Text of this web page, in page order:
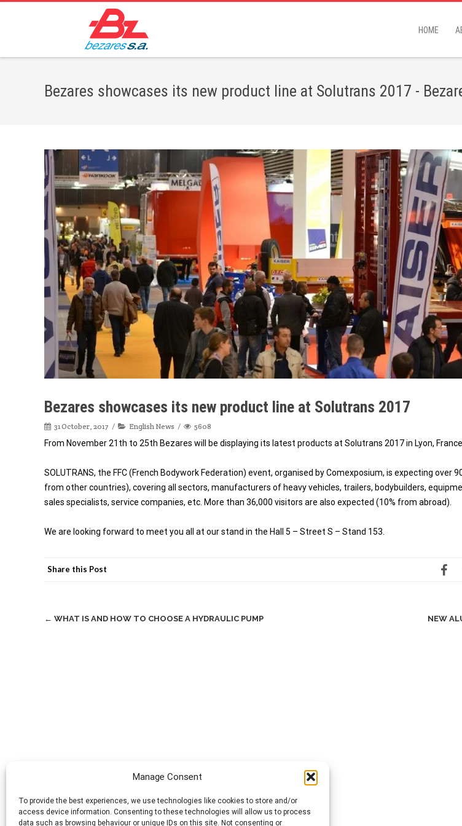
Manage Consent
To provide the best experiences, we use technologies like cookies to store and/or
access device information. Consenting to these technologies will allow us to process
data such as browsing behaviour or unique IDs on this site. Not consenting or
HOME
Bezares showcases its new product line at Solutrans 2017 -
Bezares showcases its new product line at Solutrans 2017
31 October, 2017 English News 5608
From November 21th to 25th Bezares will be displaying its latest products at Solutrans 2017 in Lyon, France.
SOLUTRANS, the FFC (French Bodywork Federation) event, organised by Comexposium, is expecting over
from other countries), covering all sectors, manufacturers of heavy vehicles, trailers, bodybuilders,
sales specialists, service companies, etc. More than 36,000 visitors are also expected (10% from abroad).
We are looking forward to meet you all at our stand in the Hall 5 – Street S – Stand 153.
Share this Post
Post
← WHAT IS AND HOW TO CHOOSE A HYDRAULIC PUMP NEW